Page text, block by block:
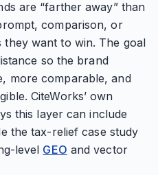
are “farther away” than
comparison, or
they want to win. The goal
so the brand
more comparable, and
CiteWorks’ own
this layer can include
the tax-relief case study
level GEO and vector